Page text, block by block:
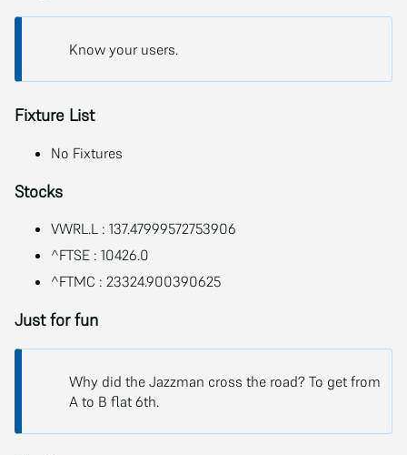
Know your users.
Fixture List
No Fixtures
Stocks
VWRL.L : 137.47999572753906
^FTSE : 10426.0
^FTMC : 23324.900390625
Just for fun
Why did the Jazzman cross the road? To get from
A to B flat 6th.